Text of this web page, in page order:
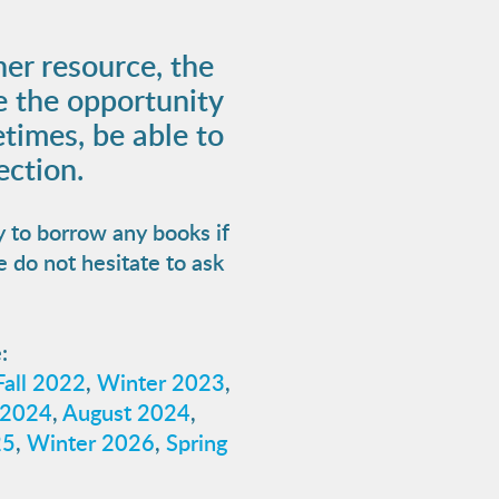
resource, the
the opportunity
be able to
to borrow any books if
do not hesitate to ask
2022, Winter 2023,
, August 2024,
, Winter 2026, Spring